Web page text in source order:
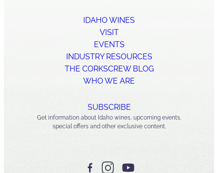
IDAHO WINES
VISIT
EVENTS
INDUSTRY RESOURCES
THE CORKSCREW BLOG
WHO WE ARE
SUBSCRIBE
Get information about Idaho wines, upcoming events,
special offers and other exclusive content.